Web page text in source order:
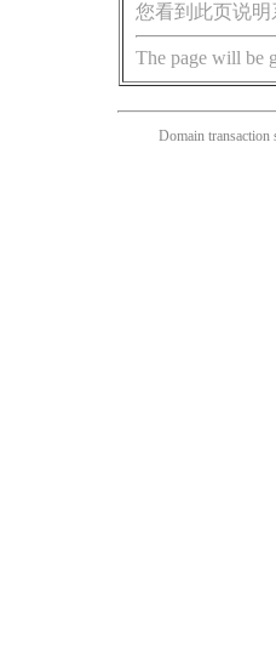
您看到此页说明
The page will be
Domain transaction